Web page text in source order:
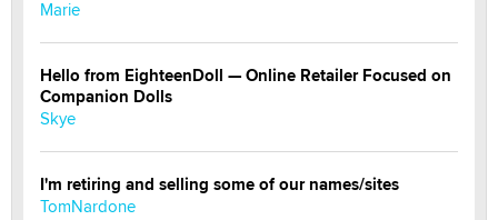
Marie
Hello from EighteenDoll — Online Retailer Focused on
Companion Dolls
Skye
I'm retiring and selling some of our names/sites
TomNardone